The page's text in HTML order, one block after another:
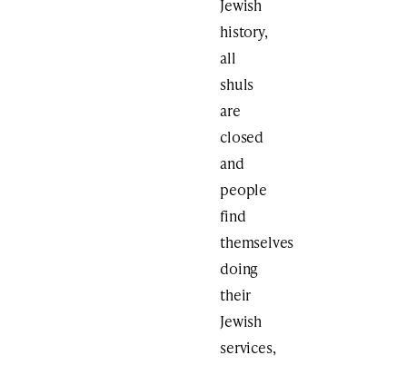
Jewish
history,
all
shuls
are
closed
and
people
find
themselves
doing
their
Jewish
services,